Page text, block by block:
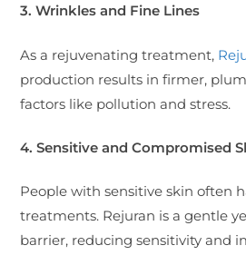
3. Wrinkles and Fine Lines
As a rejuvenating treatment,
production results in firmer,
factors like pollution and stress.
4. Sensitive and Compromised
People with sensitive skin often
treatments. Rejuran is a gentle
barrier, reducing sensitivity and